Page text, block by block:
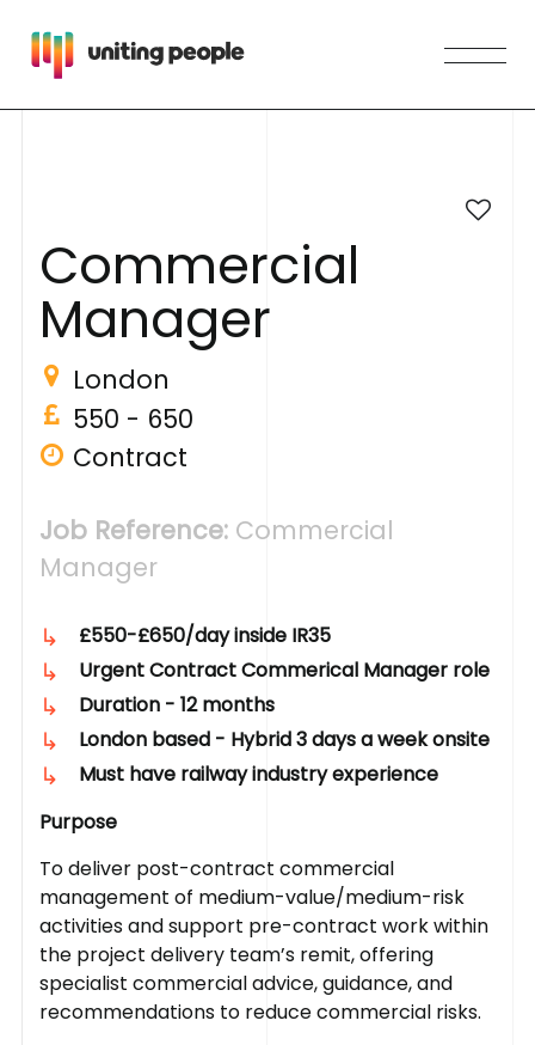
Commercial
Manager
London
550 - 650
Contract
Job Reference:Commercial
Manager
£550-£650/day inside IR35
Urgent Contract Commerical Manager role
Duration - 12 months
London based - Hybrid 3 days a week onsite
Must have railway industry experience
Purpose
To deliver post-contract commercial
management of medium-value/medium-risk
activities and support pre-contract work within
the project delivery team’s remit, offering
specialist commercial advice, guidance, and
recommendations to reduce commercial risks.